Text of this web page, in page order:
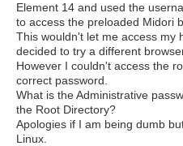
Element 14 and used the
to access the preloaded Midori
This wouldn't let me access my
decided to try a different
However I couldn't access the
correct password.
What is the Administrative
the Root Directory?
Apologies if I am being dumb
Linux.